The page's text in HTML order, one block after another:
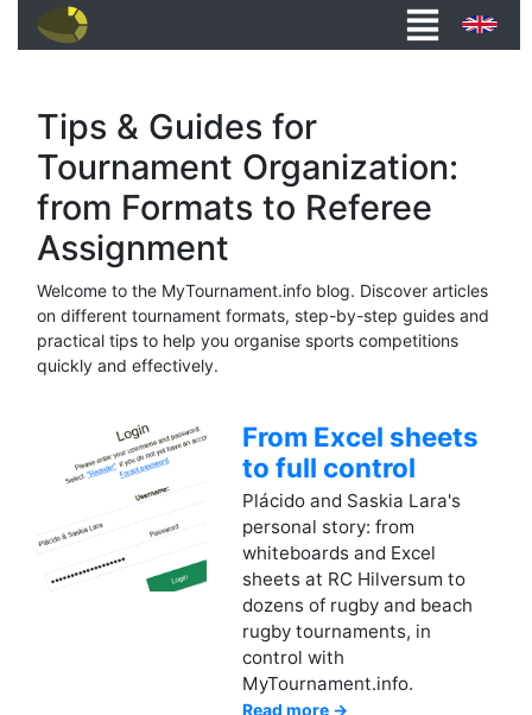
Tips & Guides for
Tournament Organization:
from Formats to Referee
Assignment
Welcome to the MyTournament.info blog. Discover articles
on different tournament formats, step-by-step guides and
practical tips to help you organise sports competitions
quickly and effectively.
From Excel sheets
to full control
Plácido and Saskia Lara's
personal story: from
whiteboards and Excel
sheets at RC Hilversum to
dozens of rugby and beach
rugby tournaments, in
control with
MyTournament.info.
Read more →